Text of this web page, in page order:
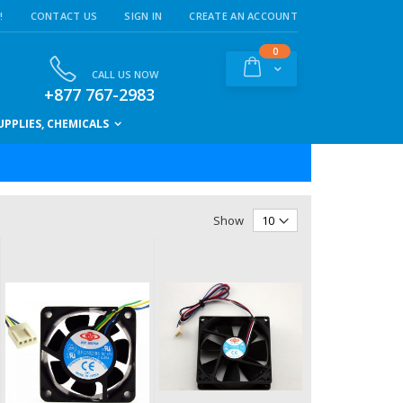
CONTACT US SIGN IN CREATE AN ACCOUNT
Cart
0items
CALL US NOW
+877 767-2983
CHEMICALS
Show